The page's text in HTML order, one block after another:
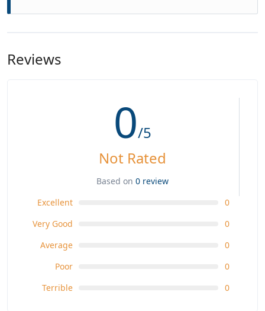
Reviews
0/5
Not Rated
Based on 0 review
Excellent
0
Very Good
0
Average
0
Poor
0
Terrible
0